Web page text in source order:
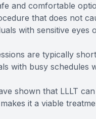
and comfortable
that does not
with sensitive
are typically
with busy schedules
shown that LLLT
it a viable